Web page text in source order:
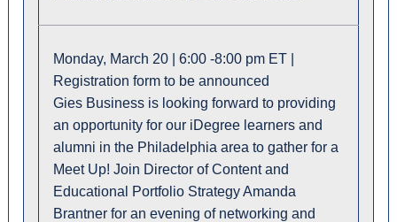
Monday, March 20 | 6:00 -8:00 pm ET |
Registration form to be announced
Gies Business is looking forward to providing
an opportunity for our iDegree learners and
alumni in the Philadelphia area to gather for a
Meet Up! Join Director of Content and
Educational Portfolio Strategy Amanda
Brantner for an evening of networking and